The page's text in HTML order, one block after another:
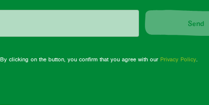
Send
By clicking on the button, you confirm that you agree with our Privacy Policy.